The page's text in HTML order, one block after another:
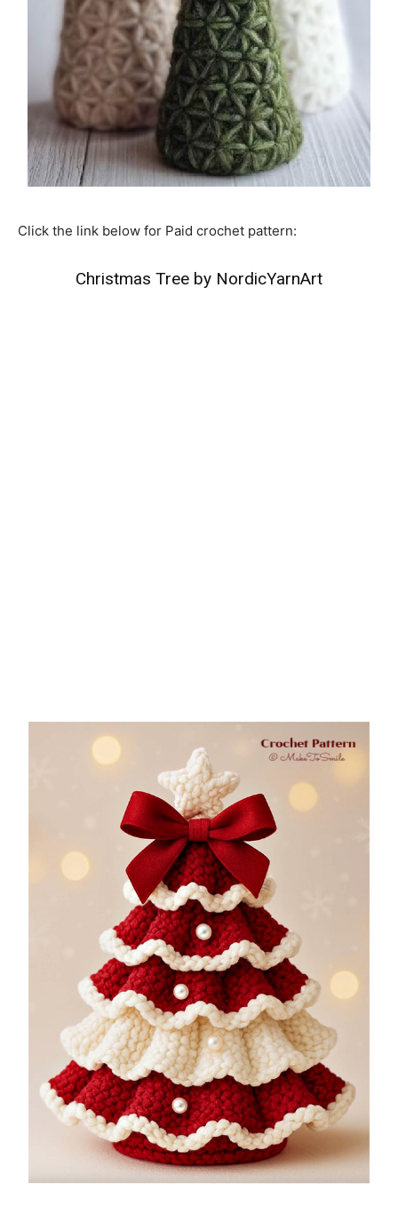
Click the link below for Paid crochet pattern:
Christmas Tree by NordicYarnArt